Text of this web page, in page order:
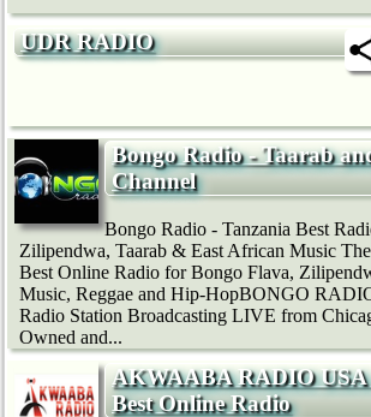
UDR RADIO
Bongo Radio - Taarab
Channel
Bongo Radio - Tanzania Best
Zilipendwa, Taarab & East African Music
Best Online Radio for Bongo Flava,
Music, Reggae and Hip-HopBONGO
Radio Station Broadcasting LIVE from
Owned and...
AKWAABA RADIO USA
Best Online Radio